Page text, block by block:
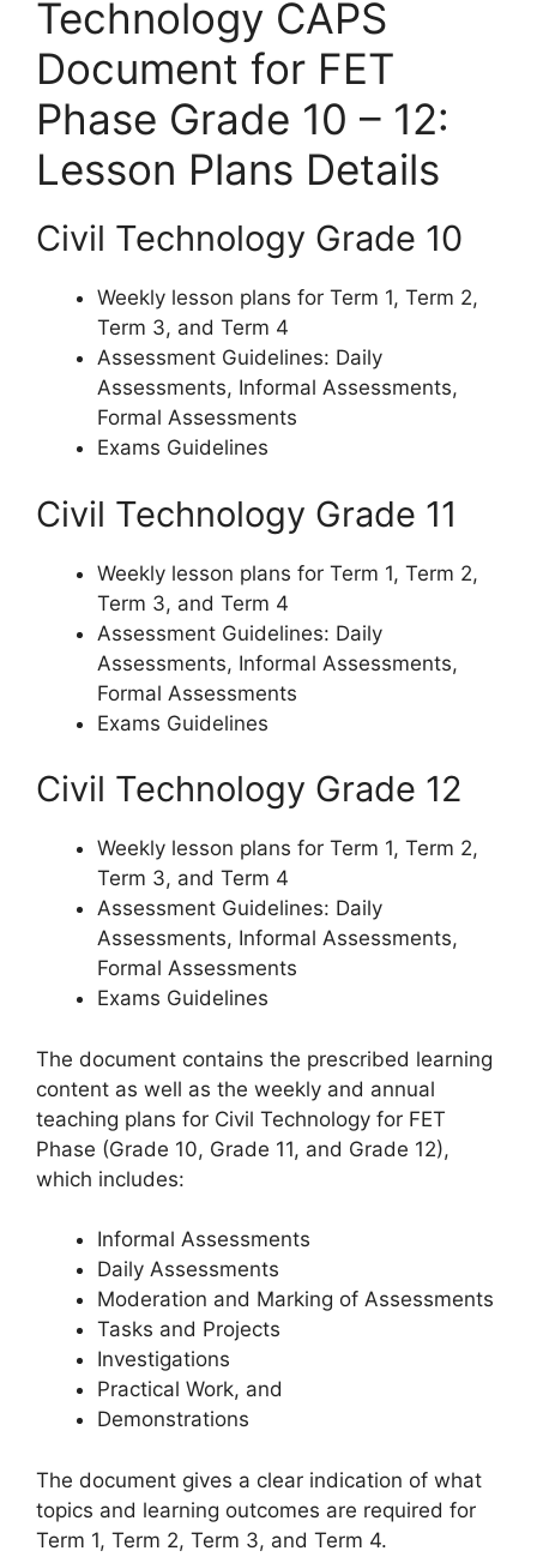
Technology CAPS
Document for FET
Phase Grade 10 – 12:
Lesson Plans Details
Civil Technology Grade 10
Weekly lesson plans for Term 1, Term 2,
Term 3, and Term 4
Assessment Guidelines: Daily
Assessments, Informal Assessments,
Formal Assessments
Exams Guidelines
Civil Technology Grade 11
Weekly lesson plans for Term 1, Term 2,
Term 3, and Term 4
Assessment Guidelines: Daily
Assessments, Informal Assessments,
Formal Assessments
Exams Guidelines
Civil Technology Grade 12
Weekly lesson plans for Term 1, Term 2,
Term 3, and Term 4
Assessment Guidelines: Daily
Assessments, Informal Assessments,
Formal Assessments
Exams Guidelines
The document contains the prescribed learning
content as well as the weekly and annual
teaching plans for Civil Technology for FET
Phase (Grade 10, Grade 11, and Grade 12),
which includes:
Informal Assessments
Daily Assessments
Moderation and Marking of Assessments
Tasks and Projects
Investigations
Practical Work, and
Demonstrations
The document gives a clear indication of what
topics and learning outcomes are required for
Term 1, Term 2, Term 3, and Term 4.